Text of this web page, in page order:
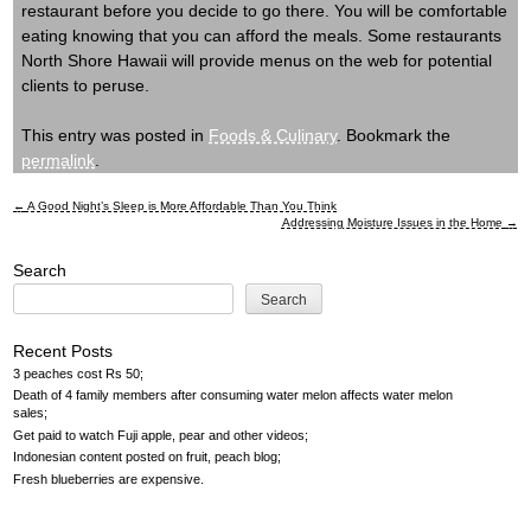
restaurant before you decide to go there. You will be comfortable
eating knowing that you can afford the meals. Some restaurants
North Shore Hawaii will provide menus on the web for potential
clients to peruse.
This entry was posted in Foods & Culinary. Bookmark the
permalink
Post
navigation
← A Good Night’s Sleep is More Affordable Than You Think
Addressing Moisture Issues in the Home →
Search
Search
Recent Posts
3 peaches cost Rs 50
Death of 4 family members after consuming water melon affects water melon
sales
Get paid to watch Fuji apple, pear and other videos
Indonesian content posted on fruit, peach blog
Fresh blueberries are expensive